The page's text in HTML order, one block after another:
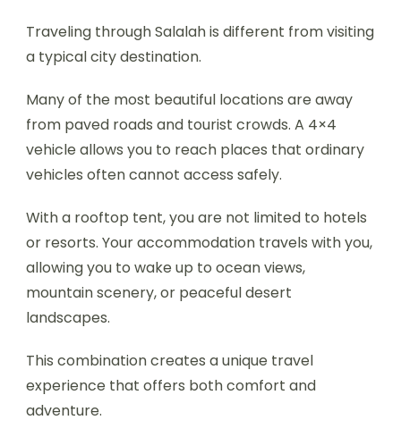
Traveling through Salalah is different from visiting
a typical city destination.
Many of the most beautiful locations are away
from paved roads and tourist crowds. A 4×4
vehicle allows you to reach places that ordinary
vehicles often cannot access safely.
With a rooftop tent, you are not limited to hotels
or resorts. Your accommodation travels with you,
allowing you to wake up to ocean views,
mountain scenery, or peaceful desert
landscapes.
This combination creates a unique travel
experience that offers both comfort and
adventure.